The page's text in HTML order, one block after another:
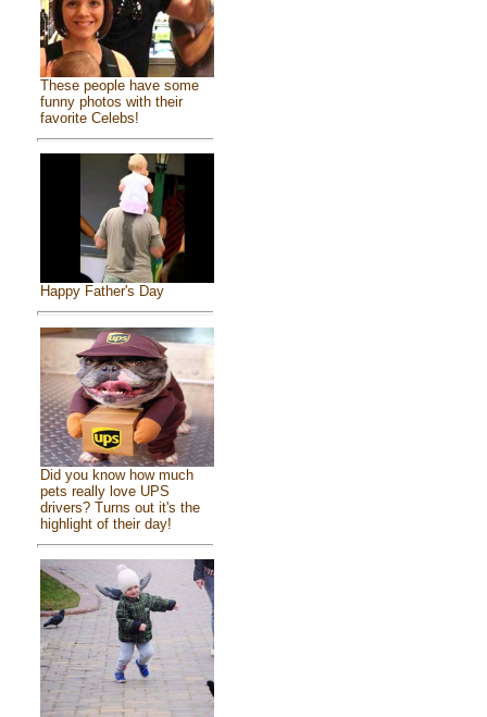
These people have some
funny photos with their
favorite Celebs!
Happy Father's Day
Did you know how much
pets really love UPS
drivers? Turns out it's the
highlight of their day!